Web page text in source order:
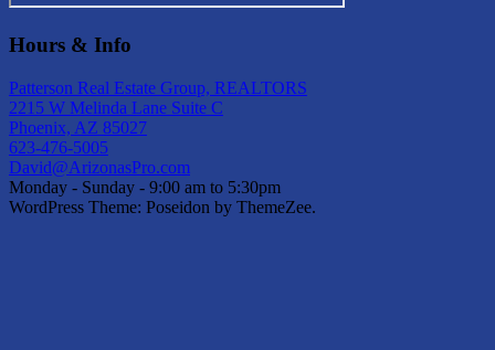
Hours & Info
Patterson Real Estate Group, REALTORS
2215 W Melinda Lane Suite C
Phoenix, AZ 85027
623-476-5005
David@ArizonasPro.com
Monday - Sunday - 9:00 am to 5:30pm
WordPress Theme: Poseidon by ThemeZee.